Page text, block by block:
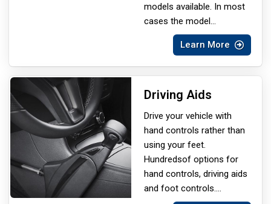
models available. In most
cases the model...
Learn More
Driving Aids
Drive your vehicle with
hand controls rather than
using your feet.
Hundredsof options for
hand controls, driving aids
and foot controls....